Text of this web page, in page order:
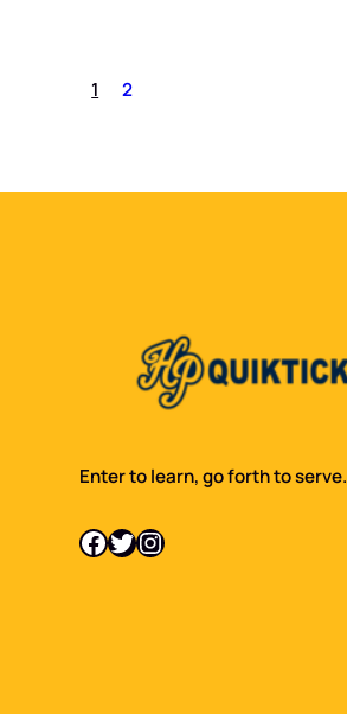
1 2
Enter to learn, go forth to serve.
Facebook Twitter Instagram